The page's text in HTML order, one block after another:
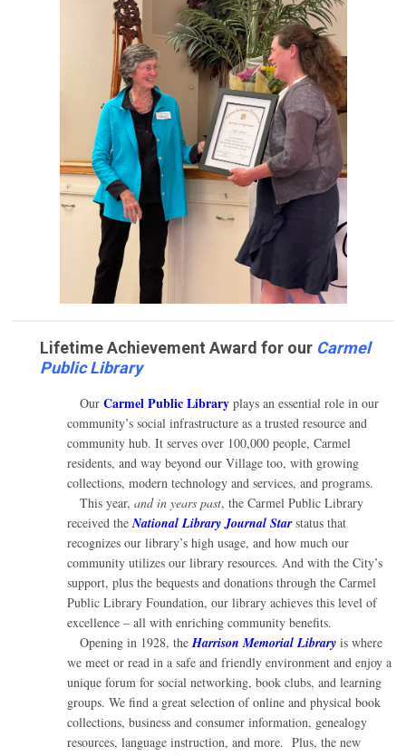
Lifetime Achievement Award for our Carmel
Public Library
Our Carmel Public Library plays an essential role in our
community’s social infrastructure as a trusted resource and
community hub. It serves over 100,000 people, Carmel
residents, and way beyond our Village too, with growing
collections, modern technology and services, and programs.
This year, and in years past, the Carmel Public Library
received theNational Library Journal Starstatus that
recognizes our library’s high usage, and how much our
community utilizes our library resources. And with the City’s
support, plus the bequests and donations through the Carmel
Public Library Foundation, our library achieves this level of
excellence – all with enriching community benefits.
Opening in 1928, theHarrison Memorial Library is where
we meet or read in a safe and friendly environment and enjoy a
unique forum for social networking, book clubs, and learning
groups. We find a great selection of online and physical book
collections, business and consumer information, genealogy
resources, language instruction, and more. Plus, the new